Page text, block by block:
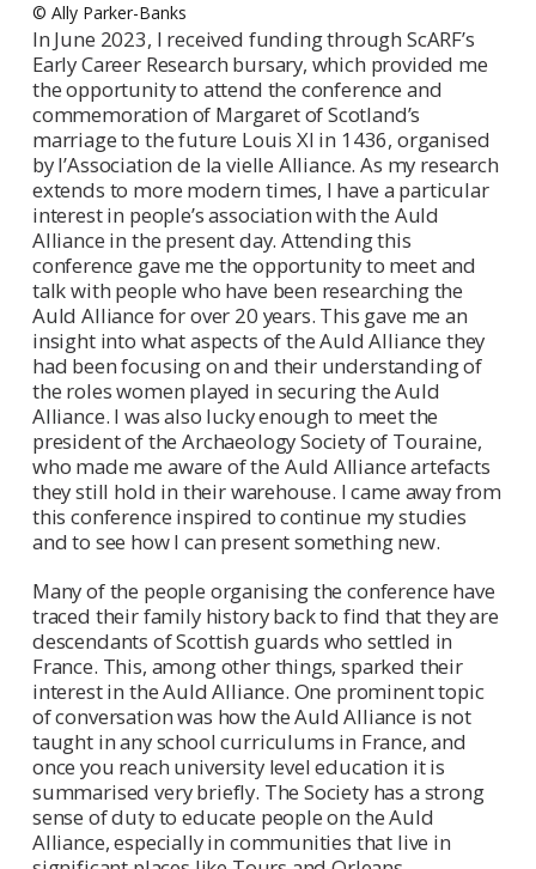
© Ally Parker-Banks
In June 2023, I received funding through ScARF’s
Early Career Research bursary, which provided me
the opportunity to attend the conference and
commemoration of Margaret of Scotland’s
marriage to the future Louis XI in 1436, organised
by l’Association de la vielle Alliance. As my research
extends to more modern times, I have a particular
interest in people’s association with the Auld
Alliance in the present day. Attending this
conference gave me the opportunity to meet and
talk with people who have been researching the
Auld Alliance for over 20 years. This gave me an
insight into what aspects of the Auld Alliance they
had been focusing on and their understanding of
the roles women played in securing the Auld
Alliance. I was also lucky enough to meet the
president of the Archaeology Society of Touraine,
who made me aware of the Auld Alliance artefacts
they still hold in their warehouse. I came away from
this conference inspired to continue my studies
and to see how I can present something new.
Many of the people organising the conference have
traced their family history back to find that they are
descendants of Scottish guards who settled in
France. This, among other things, sparked their
interest in the Auld Alliance. One prominent topic
of conversation was how the Auld Alliance is not
taught in any school curriculums in France, and
once you reach university level education it is
summarised very briefly. The Society has a strong
sense of duty to educate people on the Auld
Alliance, especially in communities that live in